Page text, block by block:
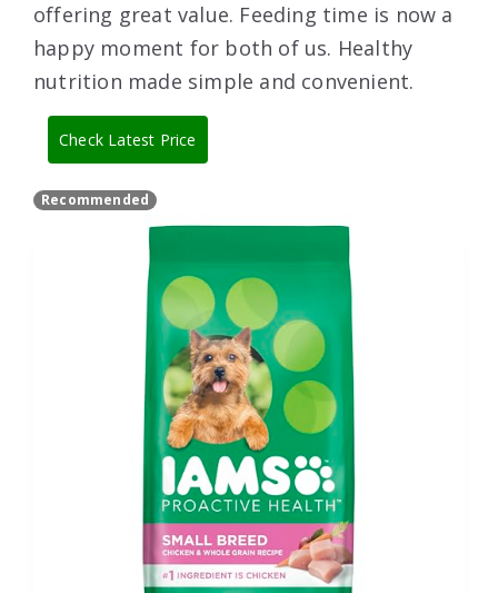
offering great value. Feeding time is now a
happy moment for both of us. Healthy
nutrition made simple and convenient.
Check Latest Price
Recommended